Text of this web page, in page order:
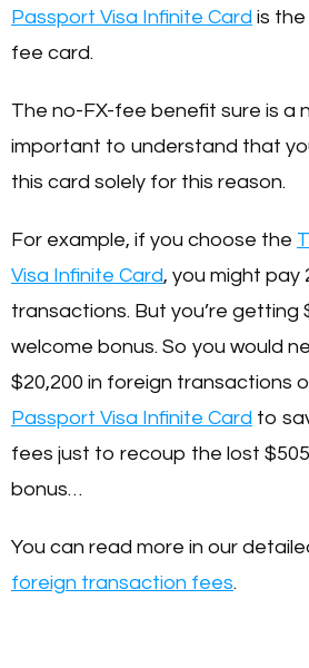
Passport Visa Infinite Card is the
fee card.
The no-FX-fee benefit sure is a
important to understand that
this card solely for this reason.
For example, if you choose the
Visa Infinite Card, you might pay
transactions. But you’re getting
welcome bonus. So you would
$20,200 in foreign transactions
Passport Visa Infinite Card to
fees just to recoup the lost
bonus…
You can read more in our
foreign transaction fees.